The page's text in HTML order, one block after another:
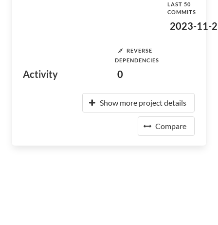
Activity
LAST 50
COMMITS
2023-11-
REVERSE
DEPENDENCIES
0
Show more project details
Compare